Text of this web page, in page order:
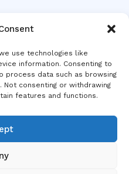
use technologies like
information. Consenting to
data such as browsing
Not consenting or withdrawing
features and functions.